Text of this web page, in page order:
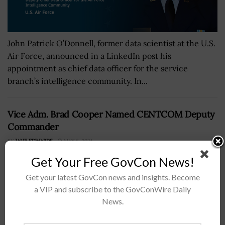
John Patrick O’Donnell, former data scientist at the U.S.
Air Force, announced in a LinkedIn post his
appointment as chief data officer for the service
branch’s intelligence community. In...
Vice Adm. Brad Cooper Named CENTCOM Deputy
Commander
BY JANE EDWARDS MAY 6, 2024
Get Your Free GovCon News!
Get your latest GovCon news and insights. Become
a VIP and subscribe to the GovConWire Daily
News.